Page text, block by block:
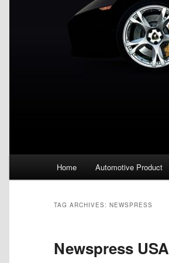
Home Automotive Product
TAG ARCHIVES: NEWSPRESS
Newspress USA